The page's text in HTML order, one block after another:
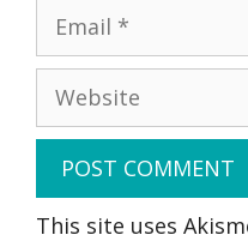
Website
This site uses